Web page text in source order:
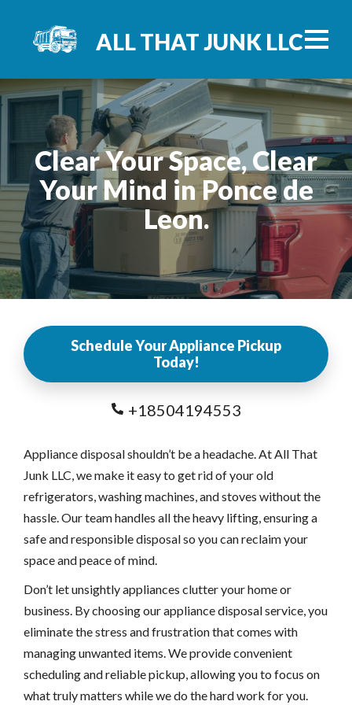
ALL THAT JUNK LLC
Clear Your Space, Clear
Your Mind in Ponce de
Leon.
Schedule Your Appliance Pickup
Today!
+18504194553
Appliance disposal shouldn’t be a headache. At All That
Junk LLC, we make it easy to get rid of your old
refrigerators, washing machines, and stoves without the
hassle. Our team handles all the heavy lifting, ensuring a
safe and responsible disposal so you can reclaim your
space and peace of mind.
Don’t let unsightly appliances clutter your home or
business. By choosing our appliance disposal service, you
eliminate the stress and frustration that comes with
managing unwanted items. We provide convenient
scheduling and reliable pickup, allowing you to focus on
what truly matters while we do the hard work for you.